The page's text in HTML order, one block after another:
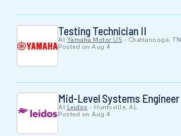
Testing Technician II
At Yamaha Motor US - Chattanooga, TN
Posted on Aug 4
Mid-Level Systems Engineer
At Leidos - Huntsville, AL
Posted on Aug 4